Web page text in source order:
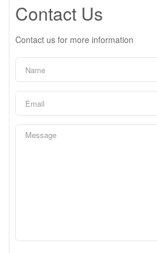
Contact Us
Contact us for more information